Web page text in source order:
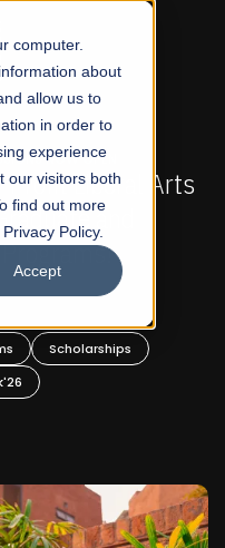
computer.
about
allow us to
in order to
experience
our visitors both
find out more
Policy.
Accept
ADMISSIONS NOW OPEN
of Visual Arts
Visual Arts
Programs